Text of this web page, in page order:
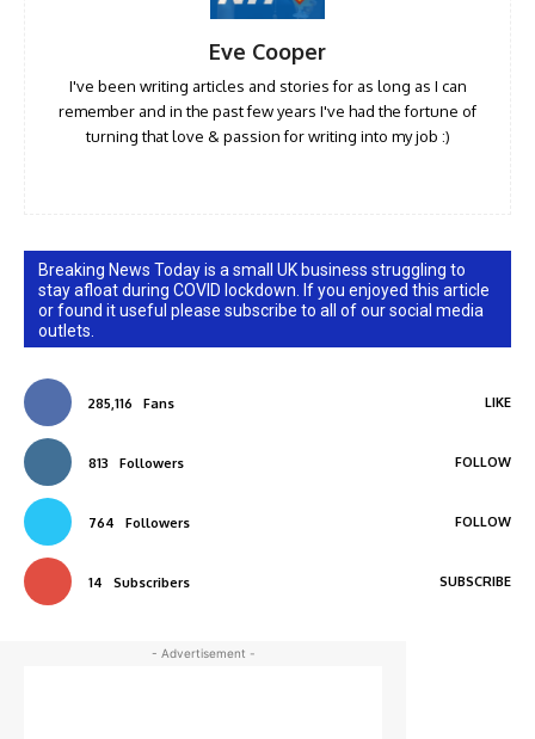
Eve Cooper
I've been writing articles and stories for as long as I can
remember and in the past few years I've had the fortune of
turning that love & passion for writing into my job :)
Breaking News Today is a small UK business struggling to
stay afloat during COVID lockdown. If you enjoyed this article
or found it useful please subscribe to all of our social media
outlets.
285,116 Fans LIKE
813 Followers FOLLOW
764 Followers FOLLOW
14 Subscribers SUBSCRIBE
- Advertisement -